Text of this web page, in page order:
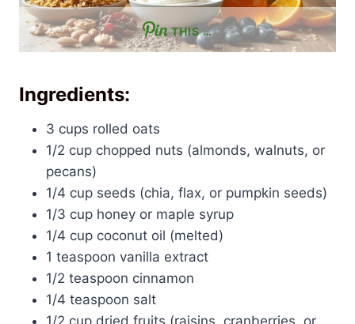
THIS …
Ingredients:
3 cups rolled oats
1/2 cup chopped nuts (almonds, walnuts, or
pecans)
1/4 cup seeds (chia, flax, or pumpkin seeds)
1/3 cup honey or maple syrup
1/4 cup coconut oil (melted)
1 teaspoon vanilla extract
1/2 teaspoon cinnamon
1/4 teaspoon salt
1/2 cup dried fruits (raisins, cranberries, or